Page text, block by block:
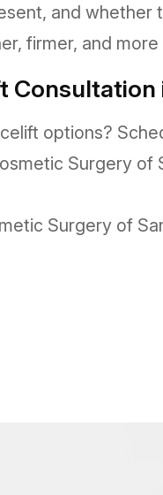
and whether
firmer, and
Consultation
options?
Surgery of
Surgery of